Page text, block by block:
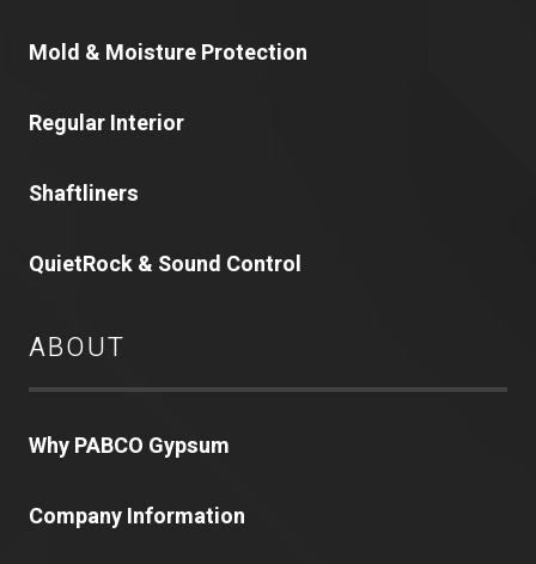
Mold & Moisture Protection
Regular Interior
Shaftliners
QuietRock & Sound Control
ABOUT
Why PABCO Gypsum
Company Information